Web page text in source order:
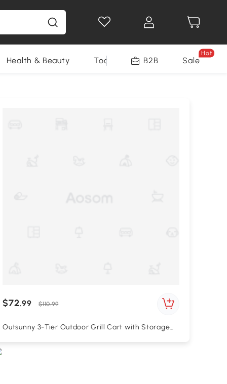
Health & Beauty Tools B2B Sale
Hot
$72.99 $110.99
Outsunny 3-Tier Outdoor Grill Cart with Storage